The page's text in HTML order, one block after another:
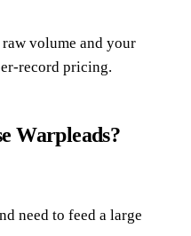
volume and your
record pricing.
Warpleads?
need to feed a large